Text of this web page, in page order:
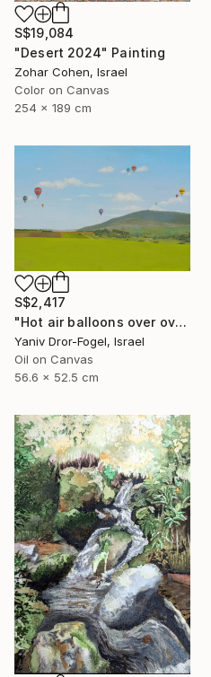
S$19,084
"Desert 2024" Painting
Zohar Cohen, Israel
Color on Canvas
254 x 189 cm
S$2,417
"Hot air balloons over over Mount Tabor" Painting
Yaniv Dror-Fogel, Israel
Oil on Canvas
56.6 x 52.5 cm